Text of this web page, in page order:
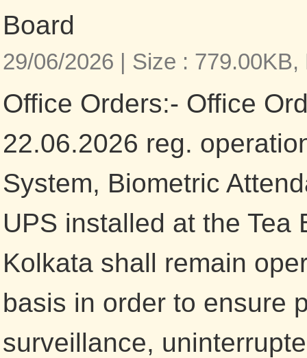
Board
29/06/2026 | Size : 779.00KB,
Office Orders:- Office
22.06.2026 reg.
System, Biometric
UPS installed at the Tea
Kolkata shall remain
basis in order to ensure
surveillance,